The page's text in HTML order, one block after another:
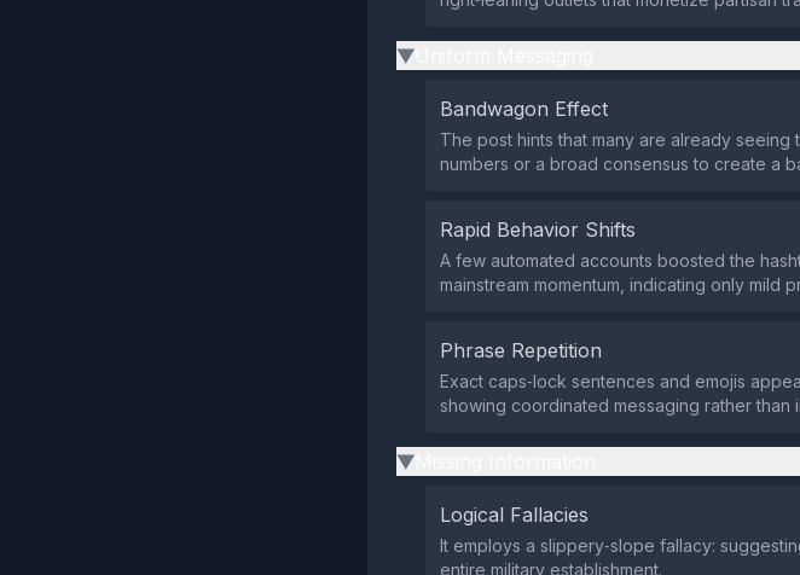
▶
Bandwagon Effect
The post hints that many are already
numbers or a broad consensus to create a
Rapid Behavior Shifts
A few automated accounts boosted the
mainstream momentum, indicating only mild
Phrase Repetition
Exact caps‑lock sentences and emojis
showing coordinated messaging rather than
▶
Logical Fallacies
It employs a slippery‑slope fallacy:
entire military establishment.